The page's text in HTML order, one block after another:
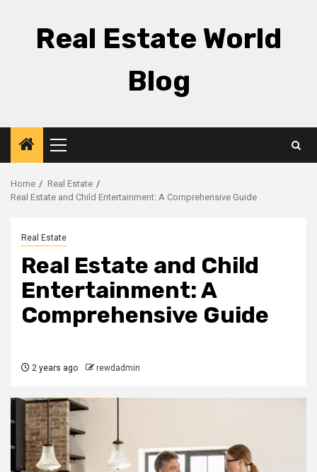
Real Estate World
Blog
Primary
Menu
Home
Real Estate
Real Estate and Child Entertainment: A Comprehensive Guide
Real Estate
Real Estate and Child
Entertainment: A
Comprehensive Guide
2 years ago rewdadmin